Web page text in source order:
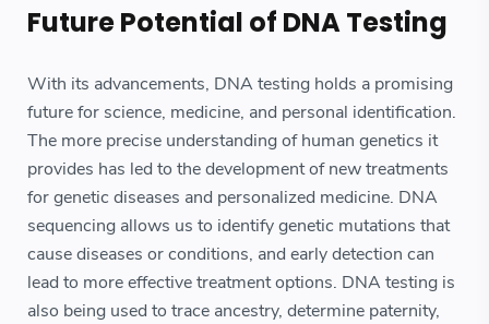
Future Potential of DNA Testing
With its advancements, DNA testing holds a promising
future for science, medicine, and personal identification.
The more precise understanding of human genetics it
provides has led to the development of new treatments
for genetic diseases and personalized medicine. DNA
sequencing allows us to identify genetic mutations that
cause diseases or conditions, and early detection can
lead to more effective treatment options. DNA testing is
also being used to trace ancestry, determine paternity,